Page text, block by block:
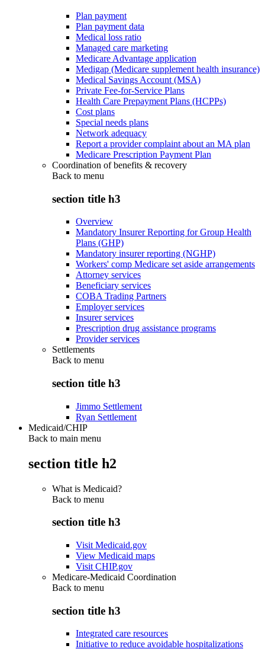
Plan payment
Plan payment data
Medical loss ratio
Managed care marketing
Medicare Advantage application
Medigap (Medicare supplement health insurance)
Medical Savings Account (MSA)
Private Fee-for-Service Plans
Health Care Prepayment Plans (HCPPs)
Cost plans
Special needs plans
Network adequacy
Report a provider complaint about an MA plan
Medicare Prescription Payment Plan
Coordination of benefits & recovery
Back to menu
section title h3
Overview
Mandatory Insurer Reporting for Group Health
Plans (GHP)
Mandatory insurer reporting (NGHP)
Workers' comp Medicare set aside arrangements
Attorney services
Beneficiary services
COBA Trading Partners
Employer services
Insurer services
Prescription drug assistance programs
Provider services
Settlements
Back to menu
section title h3
Jimmo Settlement
Ryan Settlement
Medicaid/CHIP
Back to main menu
section title h2
What is Medicaid?
Back to menu
section title h3
Visit Medicaid.gov
View Medicaid maps
Visit CHIP.gov
Medicare-Medicaid Coordination
Back to menu
section title h3
Integrated care resources
Initiative to reduce avoidable hospitalizations